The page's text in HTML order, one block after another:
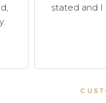
stated and I